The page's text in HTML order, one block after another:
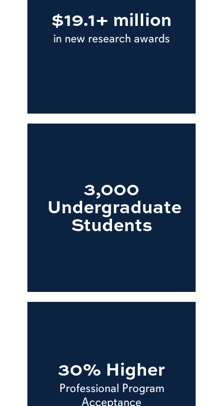
$19.1+ million
in new research awards
3,000
Undergraduate
Students
30% Higher
Professional Program
Acceptance